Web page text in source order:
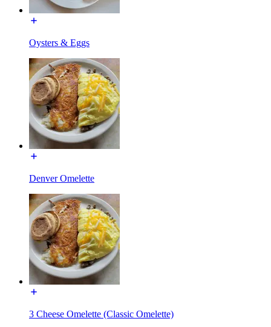
Oysters & Eggs
Denver Omelette
3 Cheese Omelette (Classic Omelette)